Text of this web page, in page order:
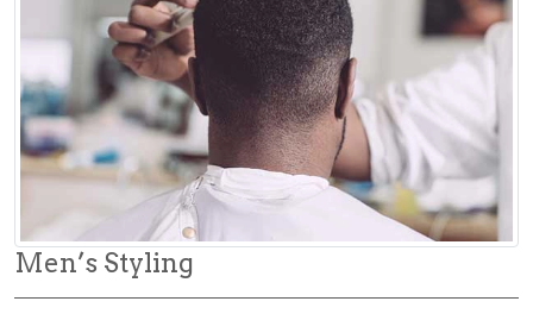
Men’s Styling